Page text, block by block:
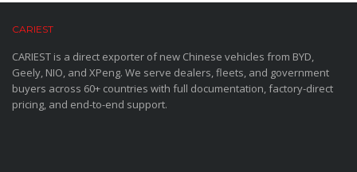
CARIEST
CARIEST is a direct exporter of new Chinese vehicles from BYD,
Geely, NIO, and XPeng. We serve dealers, fleets, and government
buyers across 60+ countries with full documentation, factory-direct
pricing, and end-to-end support.